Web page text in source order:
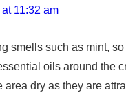
11:32 am
smells such as mint,
oils around the
area dry as they are